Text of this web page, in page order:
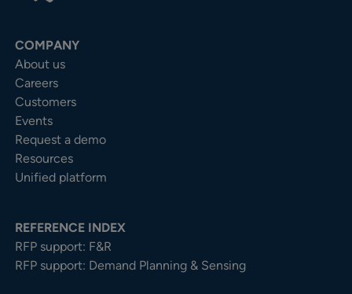
COMPANY
About us
Careers
Customers
Events
Request a demo
Resources
Unified platform
REFERENCE INDEX
RFP support: F&R
RFP support: Demand Planning & Sensing